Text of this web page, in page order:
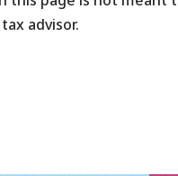
advisor.